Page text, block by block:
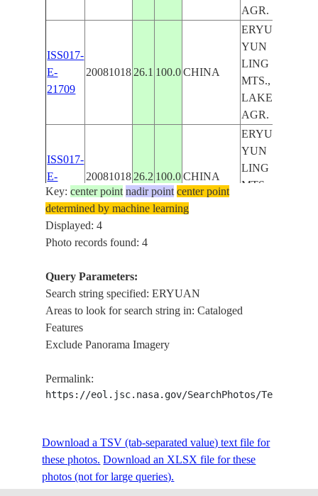
AGR.
ISS017-
E-
21709
20081018 26.1 100.0 CHINA
ERYUAN,
YUN
LING
MTS.,
LAKE,
AGR.
ISS017-
E-
21708
20081018 26.2 100.0 CHINA
ERYUAN,
YUN
LING
MTS.,
E-
21707
2008101826.2
LAKE,
Key:center point nadir point center point
determined by machine learning
Displayed: 4
Photo records found: 4
Query Parameters:
Search string specified: ERYUAN
Areas to look for search string in: Cataloged
Features
Exclude Panorama Imagery
Permalink:
https://eol.jsc.nasa.gov/SearchPhotos/
Download a TSV (tab-separated value) text file for
these photos. Download an XLSX file for these
photos (not for large queries).